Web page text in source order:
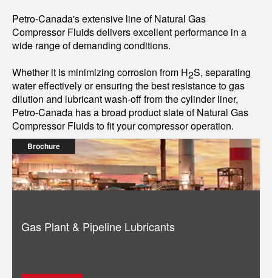
Petro-Canada's extensive line of Natural Gas
Compressor Fluids delivers excellent performance in a
wide range of demanding conditions.
Whether it is minimizing corrosion from H2S, separating
water effectively or ensuring the best resistance to gas
dilution and lubricant wash-off from the cylinder liner,
Petro-Canada has a broad product slate of Natural Gas
Compressor Fluids to fit your compressor operation.
Brochure
Gas Plant & Pipeline Lubricants